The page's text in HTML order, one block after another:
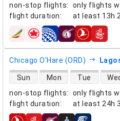
non-stop flights:
only flights
flight duration: at least 13h
airlines
Chicago O'Hare (ORD)
non-stop flights:
only flights
flight duration: at least 24h
direct flight availability
Sun Mon Tue